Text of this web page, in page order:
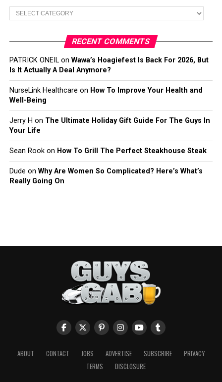
Categories
RECENT COMMENTS
PATRICK ONEILon Wawa’s Hoagiefest Is Back For 2026, But
Is It Actually A Deal Anymore?
NurseLink Healthcare on How To Improve Your Health and
Well-Being
Jerry H on The Ultimate Holiday Gift Guide For The Guys In
Your Life
Sean Rookon How To Grill The Perfect Steakhouse Steak
Dude on Why Are Women So Complicated? Here’s What’s
Really Going On
ABOUT CONTACT JOBS ADVERTISE SUBSCRIBE
PRIVACY
TERMS
DISCLOSURE